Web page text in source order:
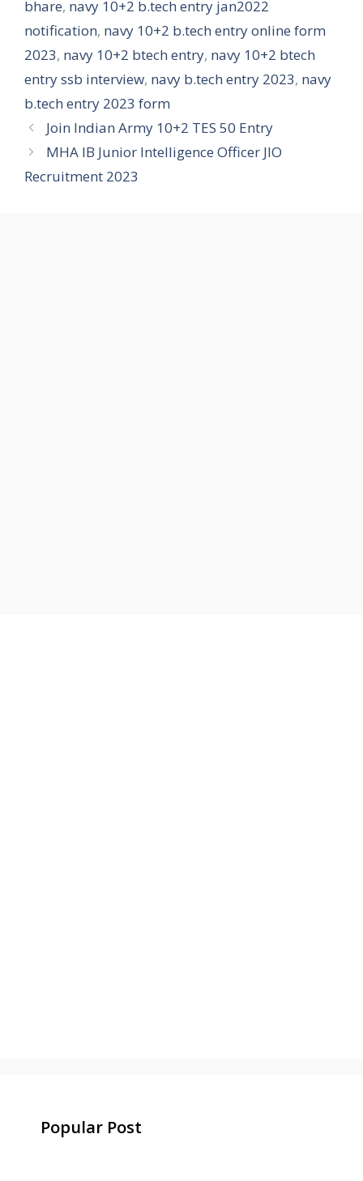
bhare, navy 10+2 b.tech entry jan2022
notification, navy 10+2 b.tech entry online form
2023, navy 10+2 btech entry, navy 10+2 btech
entry ssb interview, navy b.tech entry 2023, navy
b.tech entry 2023 form
Join Indian Army 10+2 TES 50 Entry
MHA IB Junior Intelligence Officer JIO
Recruitment 2023
Popular Post